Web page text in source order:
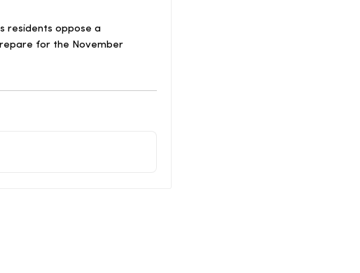
residents oppose a
for the November